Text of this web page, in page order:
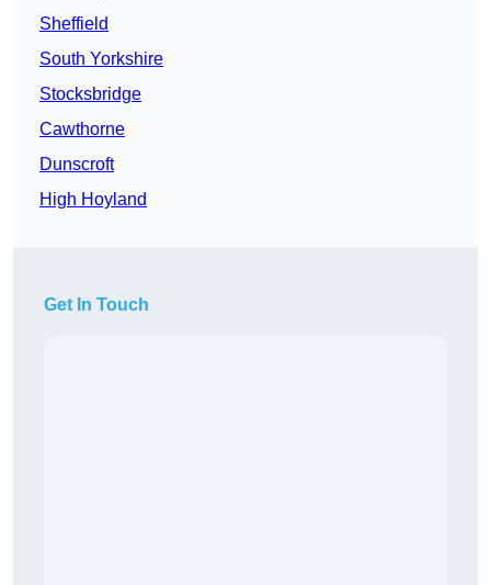
Sheffield
South Yorkshire
Stocksbridge
Cawthorne
Dunscroft
High Hoyland
Get In Touch